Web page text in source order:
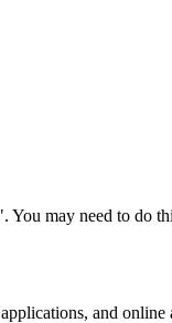
may need to do
and